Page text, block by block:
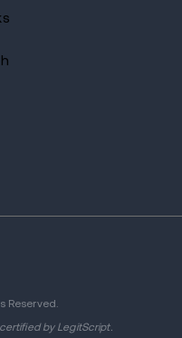
Reserved.
by LegitScript.